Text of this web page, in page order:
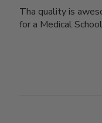
Tha quality is
for a Medical